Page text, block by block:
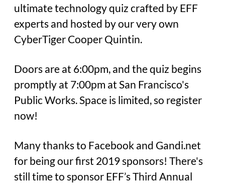
ultimate technology quiz crafted by EFF
experts and hosted by our very own
CyberTiger Cooper Quintin.
Doors are at 6:00pm, and the quiz begins
promptly at 7:00pm at San Francisco's
Public Works. Space is limited, so register
now!
Many thanks to Facebook and Gandi.net
for being our first 2019 sponsors! There's
still time to sponsor EFF’s Third Annual